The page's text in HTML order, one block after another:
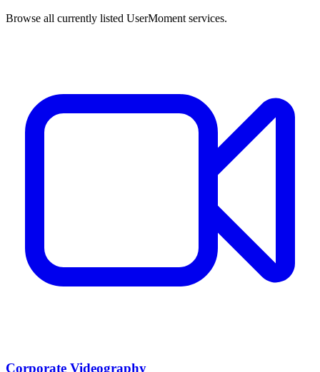
Browse all currently listed UserMoment services.
Corporate Videography